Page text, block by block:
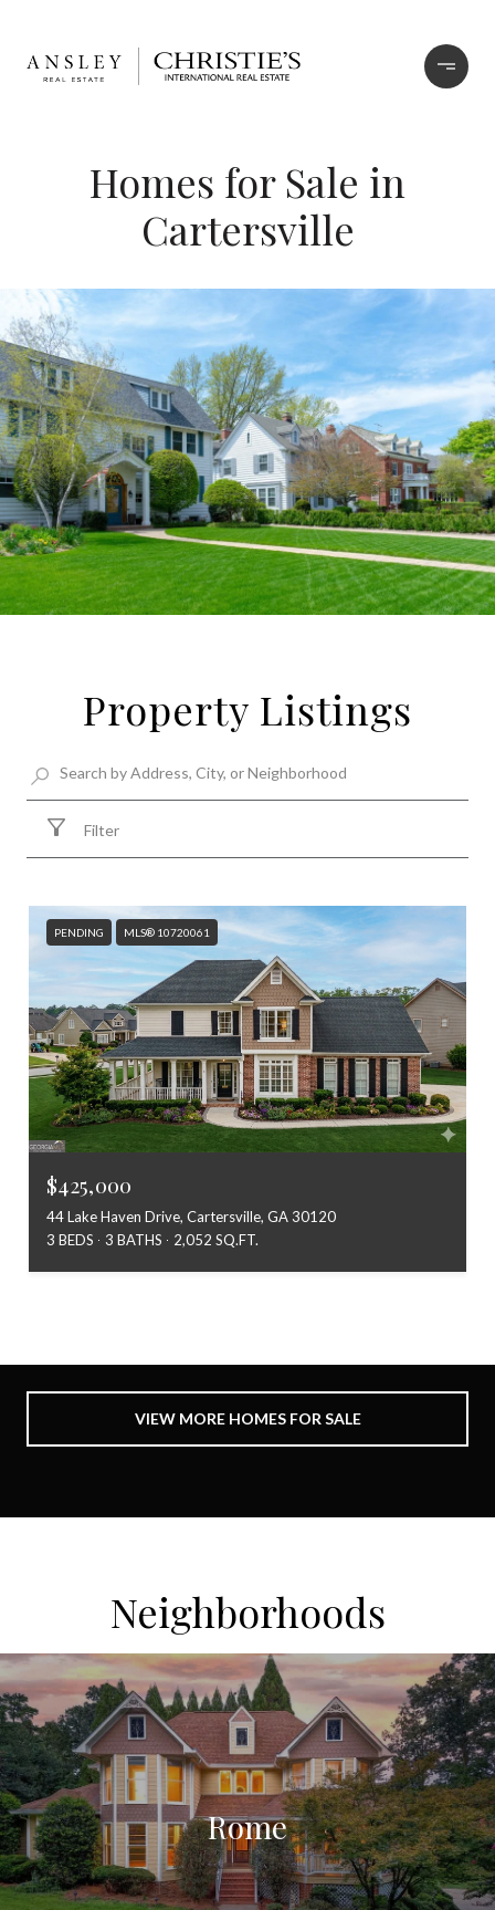
Homes for Sale in
Cartersville
Property Listings
Filter
PENDING MLS® 10720061
$425,000
44 Lake Haven Drive, Cartersville, GA 30120
3 BEDS
3 BATHS 2,052 SQ.FT.
VIEW MORE HOMES FOR SALE
Neighborhoods
Rome